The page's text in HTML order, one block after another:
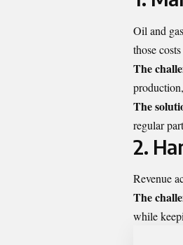
Oil and
those
The
The
regular
2.
Revenue
The
while